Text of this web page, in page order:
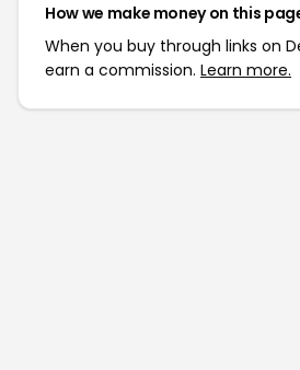
How we make money on this
When you buy through links on
earn a commission. Learn more.